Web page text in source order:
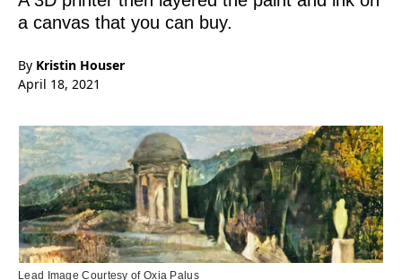
a canvas that you can buy.
By Kristin Houser
April 18, 2021
Lead Image Courtesy of Oxia Palus